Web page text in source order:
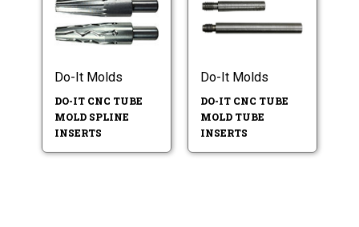
Do-It Molds
DO-IT CNC TUBE
MOLD SPLINE
INSERTS
Do-It Molds
DO-IT CNC TUBE
MOLD TUBE
INSERTS